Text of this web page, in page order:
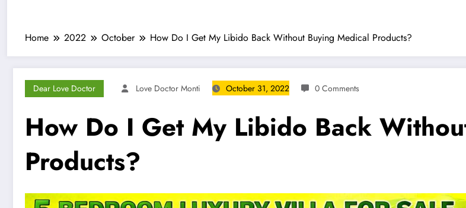
Home 2022 October How Do I Get My Libido Back Without Buying Medical Products?
Dear Love Doctor Love Doctor Monti October 31, 2022 0 Comments
How Do I Get My Libido Back
Products?